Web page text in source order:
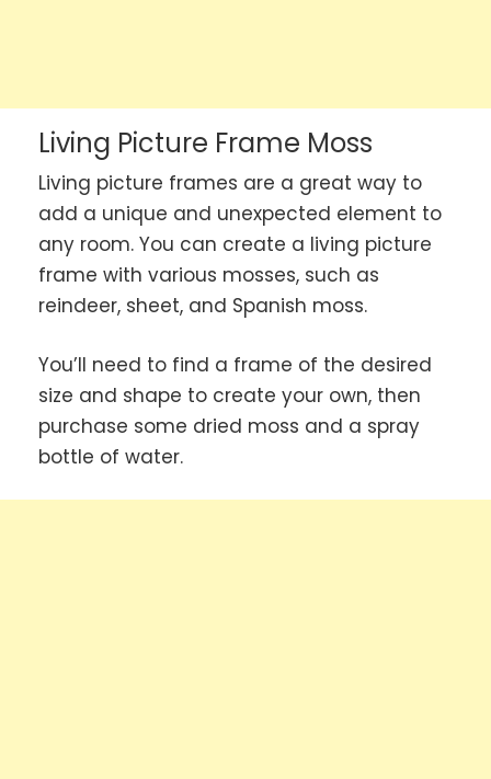
Living Picture Frame Moss
Living picture frames are a great way to
add a unique and unexpected element to
any room. You can create a living picture
frame with various mosses, such as
reindeer, sheet, and Spanish moss.
You’ll need to find a frame of the desired
size and shape to create your own, then
purchase some dried moss and a spray
bottle of water.